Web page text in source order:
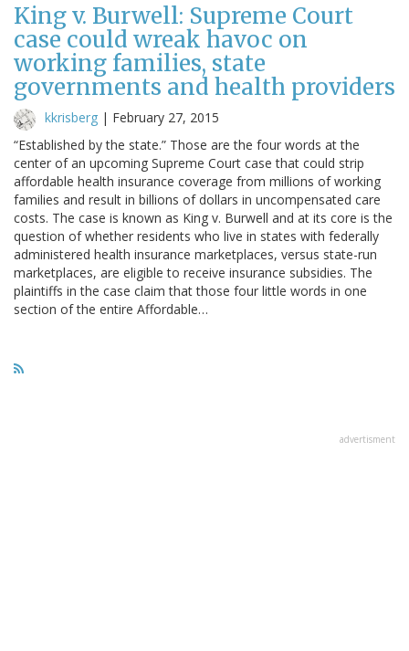
King v. Burwell: Supreme Court
case could wreak havoc on
working families, state
governments and health providers
kkrisberg | February 27, 2015
“Established by the state.” Those are the four words at the
center of an upcoming Supreme Court case that could strip
affordable health insurance coverage from millions of working
families and result in billions of dollars in uncompensated care
costs. The case is known as King v. Burwell and at its core is the
question of whether residents who live in states with federally
administered health insurance marketplaces, versus state-run
marketplaces, are eligible to receive insurance subsidies. The
plaintiffs in the case claim that those four little words in one
section of the entire Affordable…
advertisment